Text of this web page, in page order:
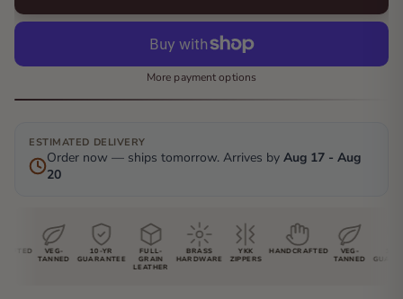
More payment options
ESTIMATED DELIVERY
Order now — ships tomorrow. Arrives by Aug 17 - Aug
20
VEG-
TANNED
10-YR
GUARANTEE
FULL-
GRAIN
LEATHER
BRASS
HARDWARE
YKK
ZIPPERS
HANDCRAFTED
VEG-
TANNED